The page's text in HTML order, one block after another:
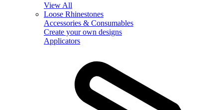
View All
Loose Rhinestones
Accessories & Consumables
Create your own designs
Applicators